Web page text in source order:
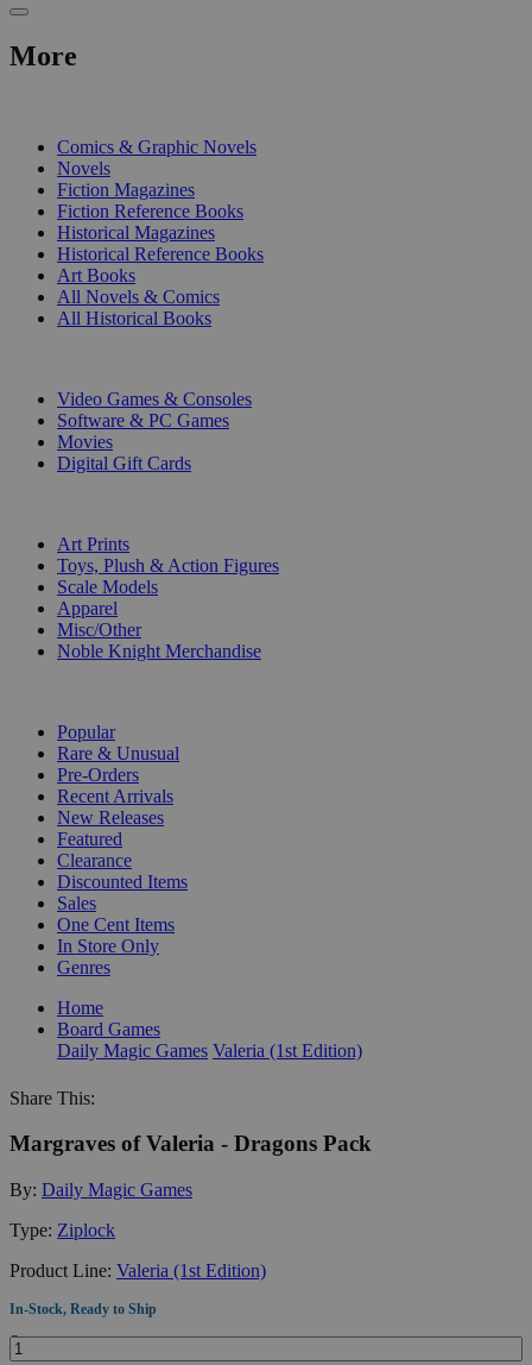
More
Comics & Graphic Novels
Novels
Fiction Magazines
Fiction Reference Books
Historical Magazines
Historical Reference Books
Art Books
All Novels & Comics
All Historical Books
Video Games & Consoles
Software & PC Games
Movies
Digital Gift Cards
Art Prints
Toys, Plush & Action Figures
Scale Models
Apparel
Misc/Other
Noble Knight Merchandise
Popular
Rare & Unusual
Pre-Orders
Recent Arrivals
New Releases
Featured
Clearance
Discounted Items
Sales
One Cent Items
In Store Only
Genres
Home
Board Games
Daily Magic Games Valeria (1st Edition)
Share This:
Margraves of Valeria - Dragons Pack
By: Daily Magic Games
Type: Ziplock
Product Line: Valeria (1st Edition)
In-Stock, Ready to Ship
Quantity: